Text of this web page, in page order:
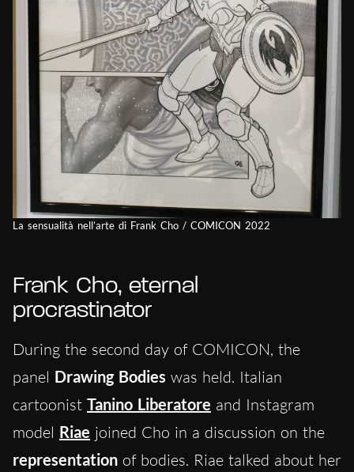
La sensualità nell’arte di Frank Cho / COMICON 2022
Frank Cho, eternal
procrastinator
During the second day of COMICON, the
panel Drawing Bodies was held. Italian
cartoonist Tanino Liberatore and Instagram
model Riae joined Cho in a discussion on the
representation of bodies. Riae talked about her